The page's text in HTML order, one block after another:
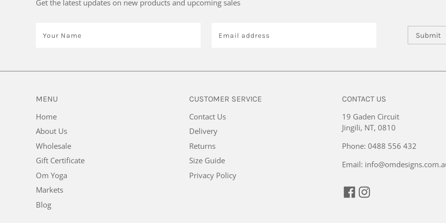
Get the latest updates on new products and upcoming sales
Submit
MENU
Home
About Us
Wholesale
Gift Certificate
Om Yoga
Markets
Blog
CUSTOMER SERVICE
Contact Us
Delivery
Returns
Size Guide
Privacy Policy
CONTACT US
19 Gaden Circuit
Jingili, NT, 0810
Phone: 0488 556 432
Email: